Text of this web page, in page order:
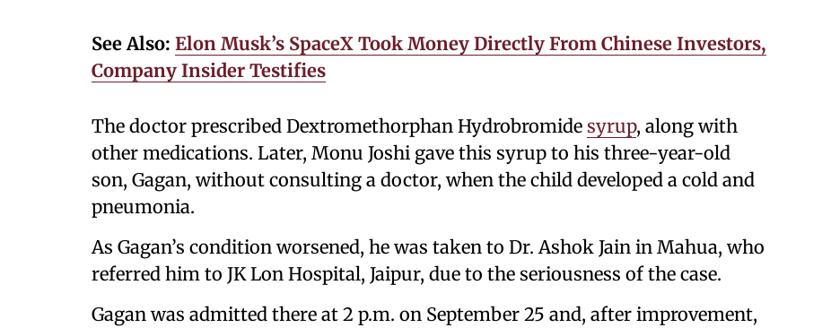
See Also: Elon Musk’s SpaceX Took Money Directly From Chinese Investors,
Company Insider Testifies
The doctor prescribed Dextromethorphan Hydrobromide syrup, along with
other medications. Later, Monu Joshi gave this syrup to his three-year-old
son, Gagan, without consulting a doctor, when the child developed a cold and
pneumonia.
As Gagan’s condition worsened, he was taken to Dr. Ashok Jain in Mahua, who
referred him to JK Lon Hospital, Jaipur, due to the seriousness of the case.
Gagan was admitted there at 2 p.m. on September 25 and, after improvement,